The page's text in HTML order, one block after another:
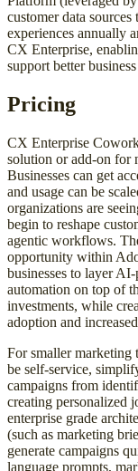
customer data
experiences annually
CX Enterprise,
support better
Pricing
CX Enterprise
solution or add-on for
Businesses can get
and usage can be
organizations are
begin to reshape
agentic workflows.
opportunity within
businesses to layer
automation on top of
investments, while
adoption and
For smaller marketing
be self-service,
campaigns from
creating personalized
enterprise grade
(such as marketing
generate campaigns
language prompts,